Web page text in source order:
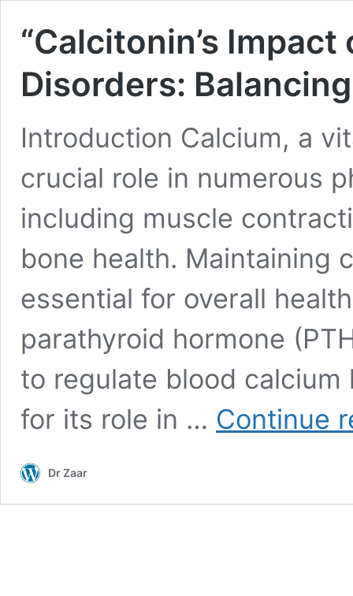
“Calcitonin’s
Disorders:
Introduction Calcium, a
crucial role in numerous
including muscle
bone health. Maintaining
essential for overall
parathyroid hormone
to regulate blood calcium
for its role in … Continue
Dr Zaar